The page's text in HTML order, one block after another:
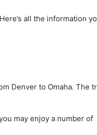
all the information
Denver to Omaha. The
may enjoy a number of